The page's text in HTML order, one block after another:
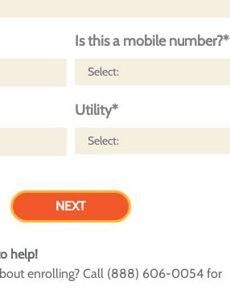
Is this a mobile number?*
Utility*
help!
enrolling? Call (888) 606-0054 for